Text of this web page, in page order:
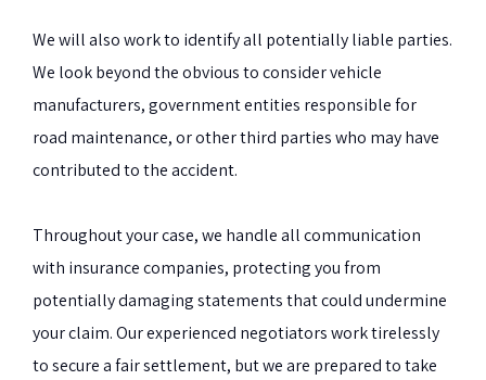
We will also work to identify all potentially liable parties.
We look beyond the obvious to consider vehicle
manufacturers, government entities responsible for
road maintenance, or other third parties who may have
contributed to the accident.
Throughout your case, we handle all communication
with insurance companies, protecting you from
potentially damaging statements that could undermine
your claim. Our experienced negotiators work tirelessly
to secure a fair settlement, but we are prepared to take